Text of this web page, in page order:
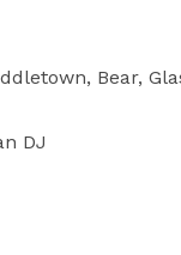
Bear,
DJ